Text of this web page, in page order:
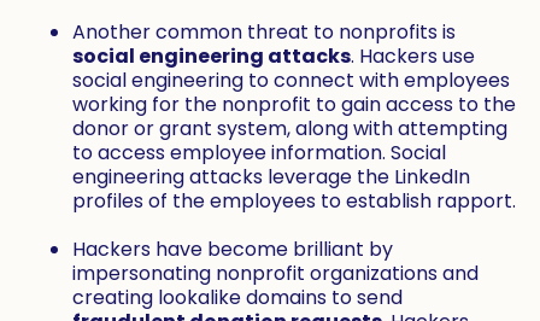
Another common threat to nonprofits is
social engineering attacks. Hackers use
social engineering to connect with employees
working for the nonprofit to gain access to the
donor or grant system, along with attempting
to access employee information. Social
engineering attacks leverage the LinkedIn
profiles of the employees to establish rapport.
Hackers have become brilliant by
impersonating nonprofit organizations and
creating lookalike domains to send